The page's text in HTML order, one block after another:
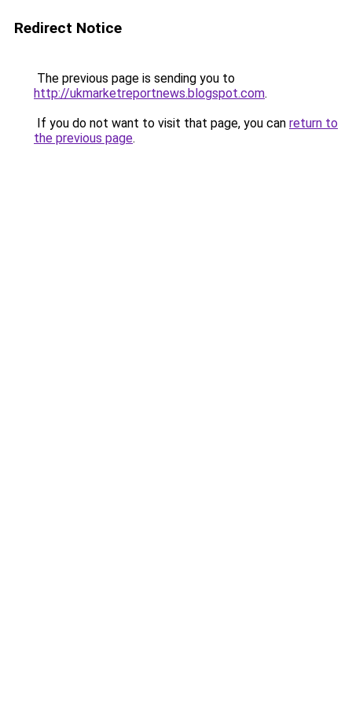
Redirect Notice
The previous page is sending you to
http://ukmarketreportnews.blogspot.com.
If you do not want to visit that page, you can return to
the previous page.